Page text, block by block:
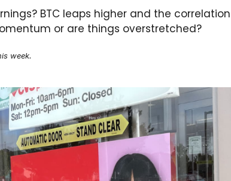
BTC leaps higher and the correlation
or are things overstretched?
week.